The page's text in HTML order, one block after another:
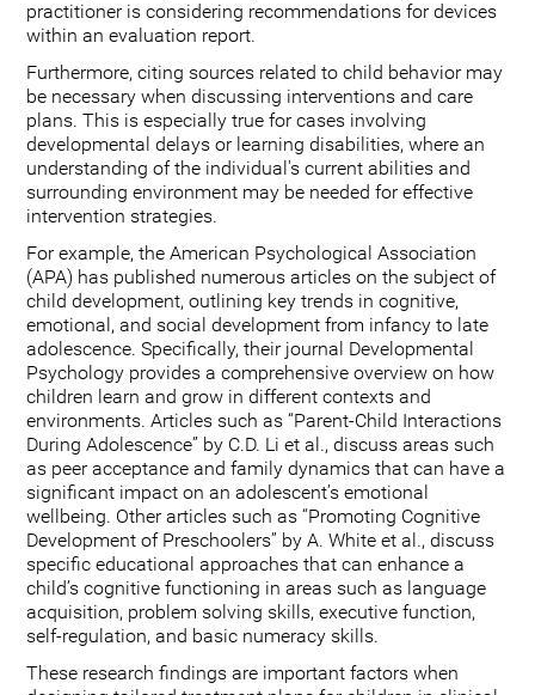
practitioner is considering recommendations for devices
within an evaluation report.
Furthermore, citing sources related to child behavior may
be necessary when discussing interventions and care
plans. This is especially true for cases involving
developmental delays or learning disabilities, where an
understanding of the individual's current abilities and
surrounding environment may be needed for effective
intervention strategies.
For example, the American Psychological Association
(APA) has published numerous articles on the subject of
child development, outlining key trends in cognitive,
emotional, and social development from infancy to late
adolescence. Specifically, their journal Developmental
Psychology provides a comprehensive overview on how
children learn and grow in different contexts and
environments. Articles such as “Parent-Child Interactions
During Adolescence” by C.D. Li et al., discuss areas such
as peer acceptance and family dynamics that can have a
significant impact on an adolescent’s emotional
wellbeing. Other articles such as “Promoting Cognitive
Development of Preschoolers” by A. White et al., discuss
specific educational approaches that can enhance a
child’s cognitive functioning in areas such as language
acquisition, problem solving skills, executive function,
self-regulation, and basic numeracy skills.
These research findings are important factors when